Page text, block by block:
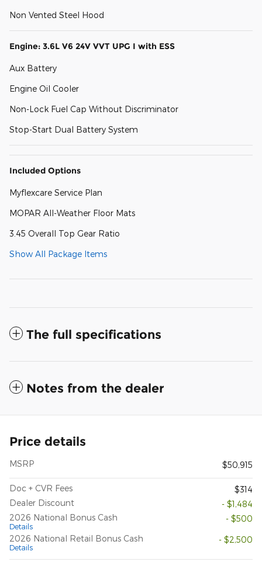
Non Vented Steel Hood
Engine: 3.6L V6 24V VVT UPG I with ESS
Aux Battery
Engine Oil Cooler
Non-Lock Fuel Cap Without Discriminator
Stop-Start Dual Battery System
Included Options
Myflexcare Service Plan
MOPAR All-Weather Floor Mats
3.45 Overall Top Gear Ratio
Show All Package Items
The full specifications
Notes from the dealer
Price details
MSRP $50,915
Doc + CVR Fees
$314
Dealer Discount
- $1,484
2026 National Bonus Cash
Details
- $500
2026 National Retail Bonus Cash
Details
- $2,500